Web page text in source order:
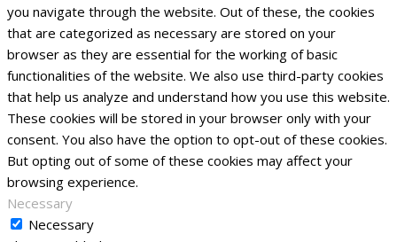
you navigate through the website. Out of these, the cookies
that are categorized as necessary are stored on your
browser as they are essential for the working of basic
functionalities of the website. We also use third-party cookies
that help us analyze and understand how you use this website.
These cookies will be stored in your browser only with your
consent. You also have the option to opt-out of these cookies.
But opting out of some of these cookies may affect your
browsing experience.
Necessary
Necessary